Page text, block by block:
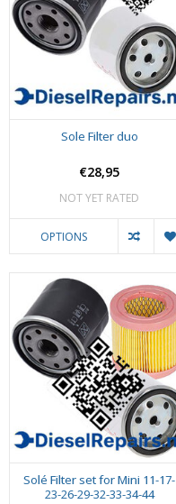
Sole Filter duo
€28,95
NOT YET RATED
OPTIONS
Solé Filter set for Mini 11-17-
23-26-29-32-33-34-44